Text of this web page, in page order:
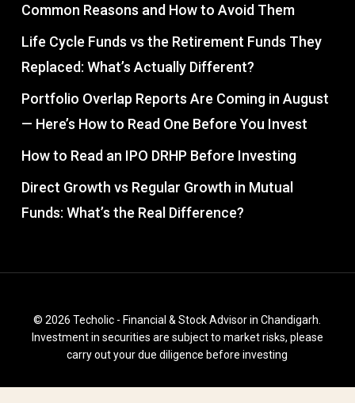
Common Reasons and How to Avoid Them
Life Cycle Funds vs the Retirement Funds They
Replaced: What’s Actually Different?
Portfolio Overlap Reports Are Coming in August
— Here’s How to Read One Before You Invest
How to Read an IPO DRHP Before Investing
Direct Growth vs Regular Growth in Mutual
Funds: What’s the Real Difference?
© 2026 Techolic - Financial & Stock Advisor in Chandigarh.
Investment in securities are subject to market risks, please
carry out your due diligence before investing